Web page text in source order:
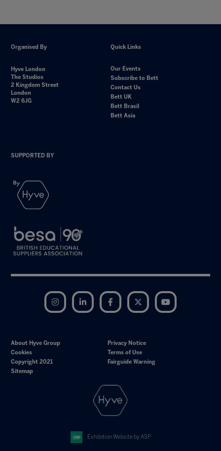
Organised By
Hyve London
The Studios
2 Kingdom Street
London
W2 6JG
Quick Links
Our Events
Subscribe to Bett
Contact Us
Bett UK
Bett Brasil
Bett Asia
SUPPORTED BY
Instagram LinkedIn Facebook Twitter
About Hyve Group
Privacy Notice
Cookies
Terms of Use
Copyright 2021
Fairguide Warning
Sitemap
Exhibition Website by ASP